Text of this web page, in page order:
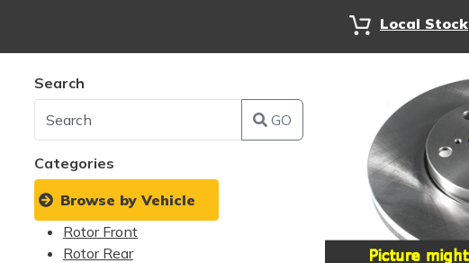
Local Stock
Search
GO
Categories
Browse by Vehicle
Rotor Front
Rotor Rear